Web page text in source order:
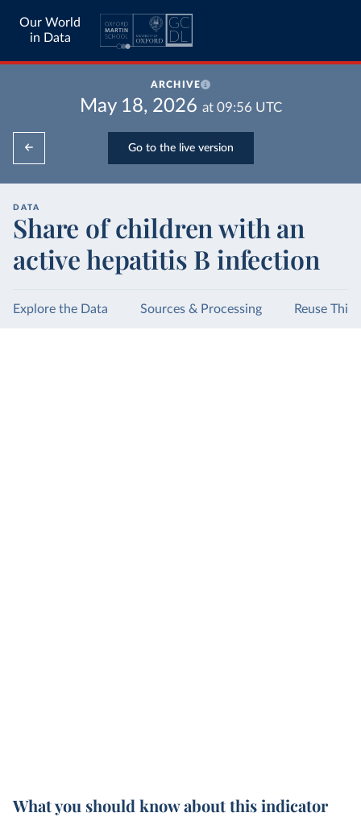
Our World
in Data
ARCHIVE
May 18, 2026 at 09:56 UTC
Go to the live version
DATA
Share of children with an
active hepatitis B infection
Explore the Data Sources & Processing Reuse This
What you should know about this indicator